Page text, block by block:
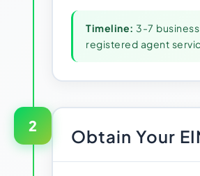
Timeline: 3-7
registered agent
2
Obtain Your